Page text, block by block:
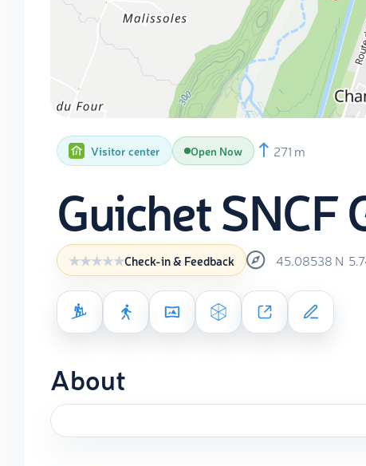
Visitor center Open Now 271 m
Guichet SNCF
Check-in & Feedback 45.08538 N
About